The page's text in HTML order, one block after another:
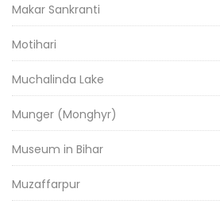
Makar Sankranti
Motihari
Muchalinda Lake
Munger (Monghyr)
Museum in Bihar
Muzaffarpur